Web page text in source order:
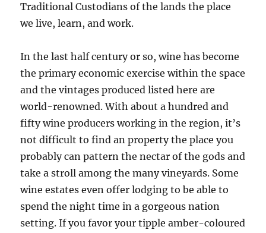
Traditional Custodians of the lands the place
we live, learn, and work.
In the last half century or so, wine has become
the primary economic exercise within the space
and the vintages produced listed here are
world-renowned. With about a hundred and
fifty wine producers working in the region, it’s
not difficult to find an property the place you
probably can pattern the nectar of the gods and
take a stroll among the many vineyards. Some
wine estates even offer lodging to be able to
spend the night time in a gorgeous nation
setting. If you favor your tipple amber-coloured